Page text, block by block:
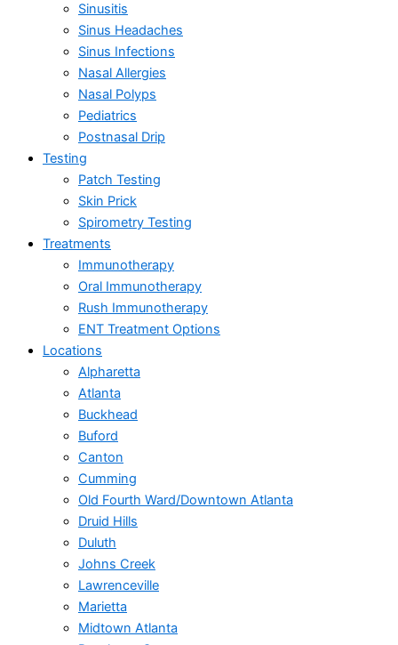
Sinusitis
Sinus Headaches
Sinus Infections
Nasal Allergies
Nasal Polyps
Pediatrics
Postnasal Drip
Testing
Patch Testing
Skin Prick
Spirometry Testing
Treatments
Immunotherapy
Oral Immunotherapy
Rush Immunotherapy
ENT Treatment Options
Locations
Alpharetta
Atlanta
Buckhead
Buford
Canton
Cumming
Old Fourth Ward/Downtown Atlanta
Druid Hills
Duluth
Johns Creek
Lawrenceville
Marietta
Midtown Atlanta